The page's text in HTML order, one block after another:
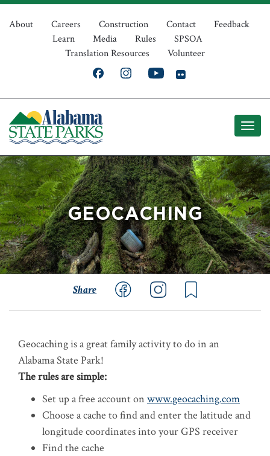
Skip
Top
Navigation
About Careers Construction Contact
Feedback
Learn
Media Rules
SPSOA
Translation Resources
Volunteer
GEOCACHING
Share
Geocaching is a great family activity to do in an
Alabama State Park!
The rules are simple:
Set up a free account on www.geocaching.com
Choose a cache to find and enter the latitude and
longitude coordinates into your GPS receiver
Find the cache